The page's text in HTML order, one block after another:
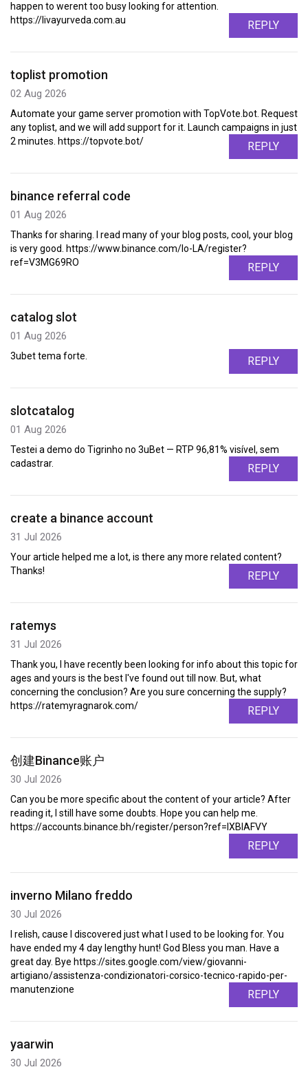
happen to werent too busy looking for attention.
https://livayurveda.com.au
REPLY
toplist promotion
02 Aug 2026
Automate your game server promotion with TopVote.bot. Request
any toplist, and we will add support for it. Launch campaigns in just
2 minutes. https://topvote.bot/
REPLY
binance referral code
01 Aug 2026
Thanks for sharing. I read many of your blog posts, cool, your blog
is very good. https://www.binance.com/lo-LA/register?
ref=V3MG69RO
REPLY
catalog slot
01 Aug 2026
3ubet tema forte. REPLY
slotcatalog
01 Aug 2026
Testei a demo do Tigrinho no 3uBet — RTP 96,81% visível, sem
cadastrar.
REPLY
create a binance account
31 Jul 2026
Your article helped me a lot, is there any more related content?
Thanks!
REPLY
ratemys
31 Jul 2026
Thank you, I have recently been looking for info about this topic for
ages and yours is the best I've found out till now. But, what
concerning the conclusion? Are you sure concerning the supply?
https://ratemyragnarok.com/
REPLY
创建Binance账户
30 Jul 2026
Can you be more specific about the content of your article? After
reading it, I still have some doubts. Hope you can help me.
https://accounts.binance.bh/register/person?ref=IXBIAFVY
REPLY
inverno Milano freddo
30 Jul 2026
I relish, cause I discovered just what I used to be looking for. You
have ended my 4 day lengthy hunt! God Bless you man. Have a
great day. Bye https://sites.google.com/view/giovanni-
artigiano/assistenza-condizionatori-corsico-tecnico-rapido-per-
manutenzione
REPLY
yaarwin
30 Jul 2026